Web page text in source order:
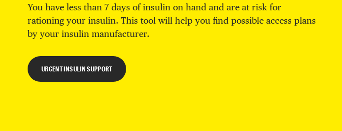
You have less than 7 days of insulin on hand and are at risk for
rationing your insulin. This tool will help you find possible access plans
by your insulin manufacturer.
URGENT INSULIN SUPPORT